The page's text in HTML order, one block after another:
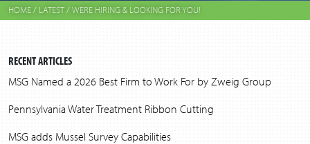
HOME/ LATEST/WERE HIRING & LOOKING FOR YOU!
RECENT ARTICLES
MSG Named a 2026 Best Firm to Work For by Zweig Group
Pennsylvania Water Treatment Ribbon Cutting
MSG adds Mussel Survey Capabilities